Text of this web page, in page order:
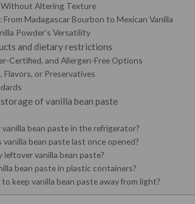
Without Altering Texture
From Madagascar Bourbon to Mexican Vanilla
Powder’s Versatility
and dietary restrictions
Certified, and Allergen-Free Options
Flavors, or Preservatives
of vanilla bean paste
bean paste in the refrigerator?
vanilla bean paste last once opened?
leftover vanilla bean paste?
bean paste in plastic containers?
keep vanilla bean paste away from light?